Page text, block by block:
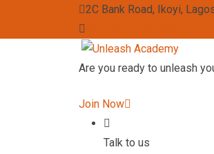
2C Bank Road, Ikoyi,
Are you ready to unleash
Join Now
Talk to us